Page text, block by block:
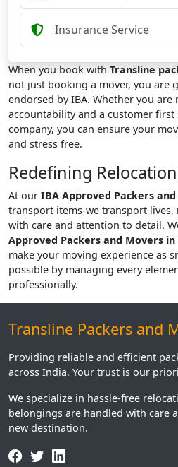
Insurance Service
When you book with Transline
not just booking a mover, you are
endorsed by IBA. Whether you
accountability and a customer
company, you can ensure your
and stress free.
Redefining
At our IBA Approved Packers
transport items-we transport lives,
with care and attention to detail.
Approved Packers and Movers
make your moving experience as
possible by managing every
professionally.
Transline Packers and
Providing reliable and efficient
across India. Your trust is our
We specialize in hassle-free
belongings are handled with care
new destination.